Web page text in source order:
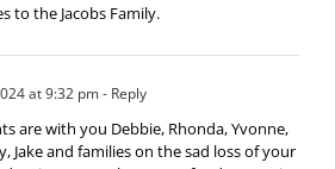
to the Jacobs Family.
at 9:32 pm- Reply
are with you Debbie, Rhonda, Yvonne,
Jake and families on the sad loss of your